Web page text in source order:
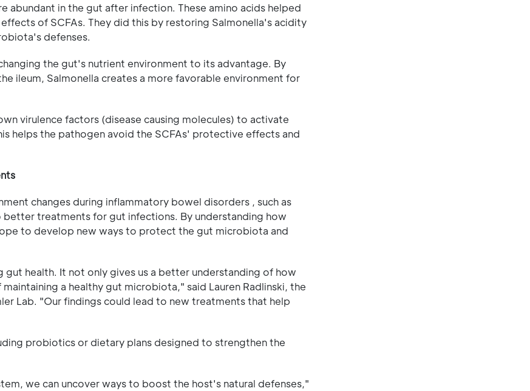
abundant in the gut after infection. These amino acids helped
of SCFAs. They did this by restoring Salmonella's acidity
defenses.
the gut's nutrient environment to its advantage. By
ileum, Salmonella creates a more favorable environment for
virulence factors (disease causing molecules) to activate
helps the pathogen avoid the SCFAs' protective effects and
changes during inflammatory bowel disorders , such as
treatments for gut infections. By understanding how
to develop new ways to protect the gut microbiota and
gut health. It not only gives us a better understanding of how
a healthy gut microbiota," said Lauren Radlinski, the
Lab. "Our findings could lead to new treatments that help
probiotics or dietary plans designed to strengthen the
we can uncover ways to boost the host's natural defenses,"